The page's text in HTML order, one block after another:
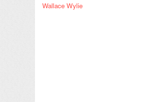
Wallace Wylie